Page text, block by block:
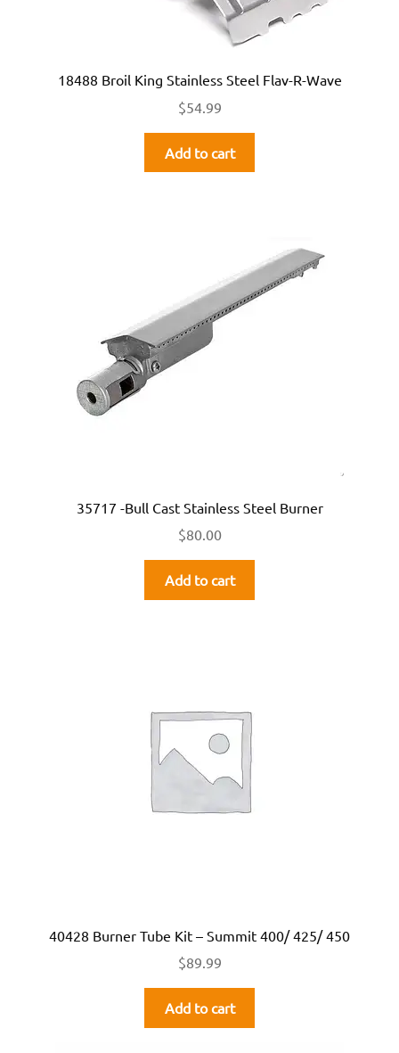
18488 Broil King Stainless Steel Flav-R-Wave
$54.99
Add to cart
35717 -Bull Cast Stainless Steel Burner
$80.00
Add to cart
40428 Burner Tube Kit – Summit 400/ 425/ 450
$89.99
Add to cart